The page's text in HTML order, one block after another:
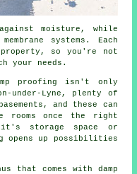
moisture, while
systems. Each
so you're not
your needs.
proofing isn't only
under-Lyne, plenty of
and these can
rooms once the right
storage space or
opens up possibilities
that comes with damp